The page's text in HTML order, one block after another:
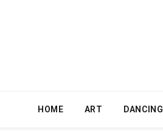
HOME ART DANCING